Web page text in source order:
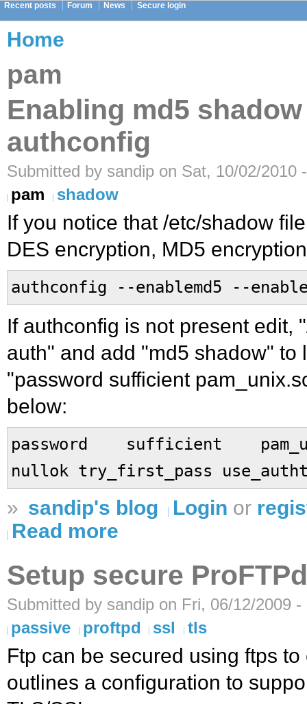
Recent posts Forum News Secure login
Home
pam
Enabling md5
authconfig
Submitted by sandip on Sat, 10/02/2010
pam
shadow
If you notice that /etc/shadow
DES encryption, MD5
authconfig --enablemd5 --
If authconfig is not present edit,
auth" and add "md5 shadow" to
"password sufficient
below:
password sufficient
nullok try_first_pass
» sandip's blog Login or
Read more
Setup secure ProFTPd
Submitted by sandip on Fri, 06/12/2009 -
passive
proftpd ssl tls
Ftp can be secured using ftps
outlines a configuration to